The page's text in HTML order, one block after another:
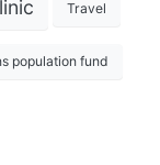
Travel
population fund